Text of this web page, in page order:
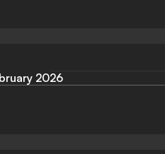
2026